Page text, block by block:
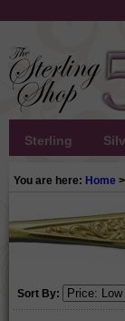
Sterling
You are here: Home >
Sort By: